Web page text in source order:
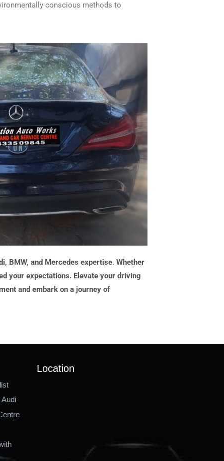
conscious methods to
BMW, and Mercedes expertise. Whether
your expectations. Elevate your driving
and embark on a journey of
Location